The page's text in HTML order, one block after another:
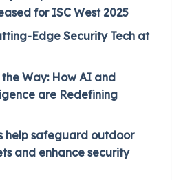
for ISC West 2025
Edge Security Tech at
Way: How AI and
are Redefining
help safeguard outdoor
and enhance security